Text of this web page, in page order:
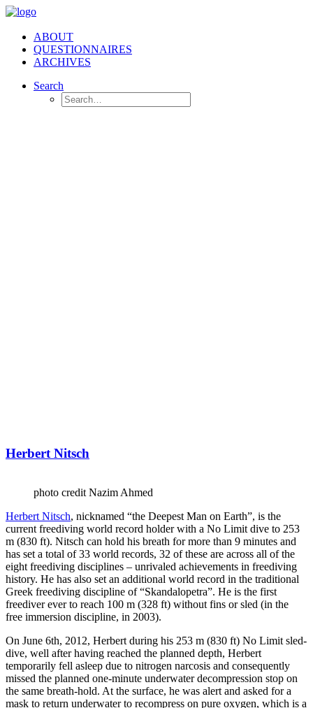
ABOUT
QUESTIONNAIRES
ARCHIVES
Search
Herbert Nitsch
photo credit Nazim Ahmed
Herbert Nitsch, nicknamed “the Deepest Man on Earth”, is the
current freediving world record holder with a No Limit dive to 253
m (830 ft). Nitsch can hold his breath for more than 9 minutes and
has set a total of 33 world records, 32 of these are across all of the
eight freediving disciplines – unrivaled achievements in freediving
history. He has also set an additional world record in the traditional
Greek freediving discipline of “Skandalopetra”. He is the first
freediver ever to reach 100 m (328 ft) without fins or sled (in the
free immersion discipline, in 2003).
On June 6th, 2012, Herbert during his 253 m (830 ft) No Limit sled-
dive, well after having reached the planned depth, Herbert
temporarily fell asleep due to nitrogen narcosis and consequently
missed the planned one-minute underwater decompression stop on
the same breath-hold. At the surface, he was alert and asked for a
mask to return underwater to recompress on pure oxygen, which is a